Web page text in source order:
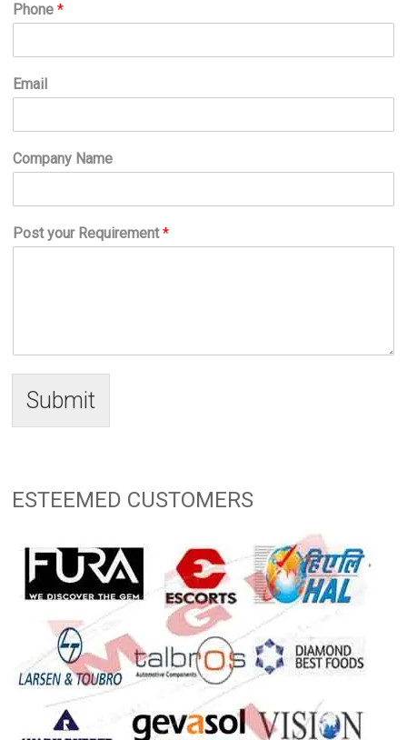
Phone*
Email
Company Name
Post your Requirement*
Submit
ESTEEMED CUSTOMERS